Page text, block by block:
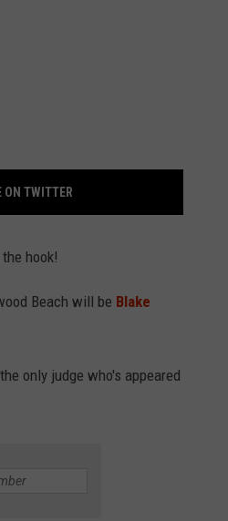
ON TWITTER
hook!
Beach will be Blake
only judge who's appeared